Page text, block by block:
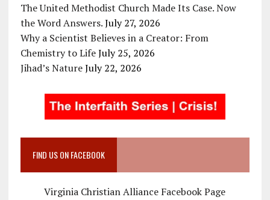
The United Methodist Church Made Its Case. Now
the Word Answers. July 27, 2026
Why a Scientist Believes in a Creator: From
Chemistry to Life July 25, 2026
Jihad’s Nature July 22, 2026
FIND US ON FACEBOOK
Virginia Christian Alliance Facebook Page